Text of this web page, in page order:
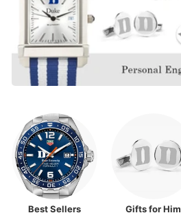
Best Sellers Gifts for Him